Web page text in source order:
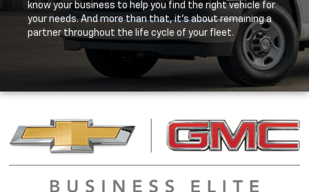
know your business to help you find the right vehicle for
your needs. And more than that, it's about remaining a
partner throughout the life cycle of your fleet.